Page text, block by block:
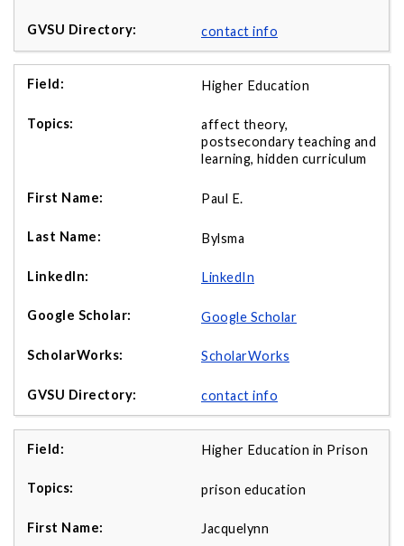
contact info
Higher Education
affect theory,
postsecondary teaching and
learning, hidden curriculum
Paul E.
Bylsma
LinkedIn
Google Scholar
ScholarWorks
contact info
Higher Education in Prison
prison education
Jacquelynn